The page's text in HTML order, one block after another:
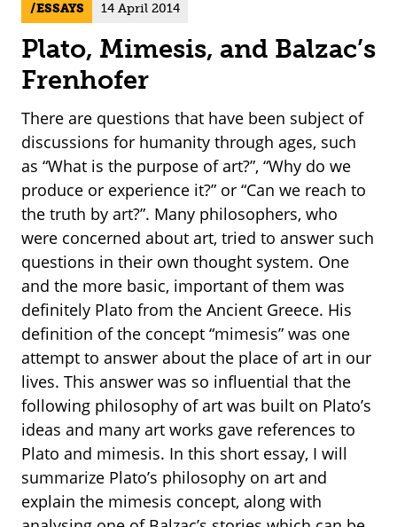
ESSAYS 14 April 2014
Plato, Mimesis, and Balzac’s
Frenhofer
There are questions that have been subject of
discussions for humanity through ages, such
as “What is the purpose of art?”, “Why do we
produce or experience it?” or “Can we reach to
the truth by art?”. Many philosophers, who
were concerned about art, tried to answer such
questions in their own thought system. One
and the more basic, important of them was
definitely Plato from the Ancient Greece. His
definition of the concept “mimesis” was one
attempt to answer about the place of art in our
lives. This answer was so influential that the
following philosophy of art was built on Plato’s
ideas and many art works gave references to
Plato and mimesis. In this short essay, I will
summarize Plato’s philosophy on art and
explain the mimesis concept, along with